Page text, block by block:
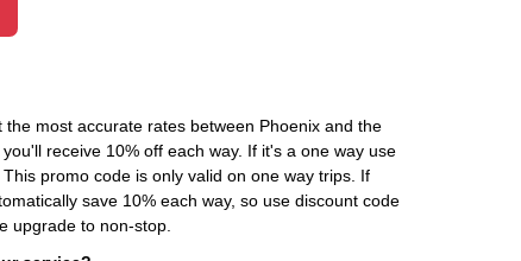
most accurate rates between Phoenix and the
receive 10% off each way. If it's a one way use
promo code is only valid on one way trips. If
save 10% each way, so use discount code
upgrade to non-stop.